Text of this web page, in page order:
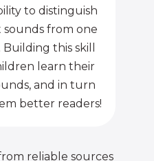
to distinguish
from one
this skill
learn their
and in turn
better readers!
reliable sources